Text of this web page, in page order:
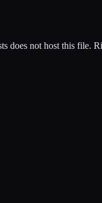
does not host this file.